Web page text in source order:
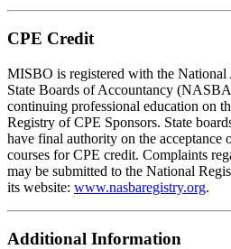
CPE Credit
MISBO is registered with the
State Boards of Accountancy
continuing professional education on
Registry of CPE Sponsors. State
have final authority on the acceptance
courses for CPE credit. Complaints
may be submitted to the National
its website: www.nasbaregistry.org.
Additional Information